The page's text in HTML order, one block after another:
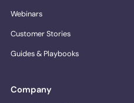
Webinars
Customer Stories
Guides & Playbooks
Company